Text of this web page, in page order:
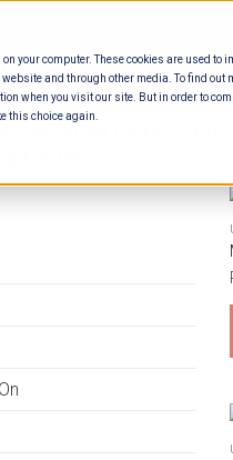
your computer. These cookies are used
and through other media. To find out
when you visit our site. But in order to
this choice again.